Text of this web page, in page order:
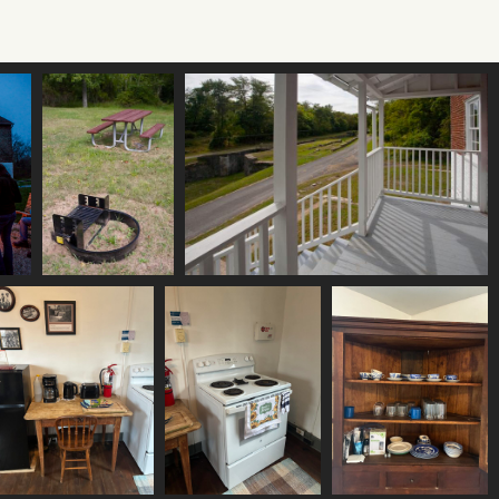
programming and outreach. Thank you
in a clean and livable condition to ensure a